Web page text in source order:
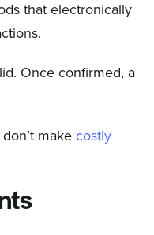
that electronically
Once confirmed, a
make costly